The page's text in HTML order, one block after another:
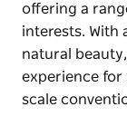
offering a
interests. With
natural
experience for
scale